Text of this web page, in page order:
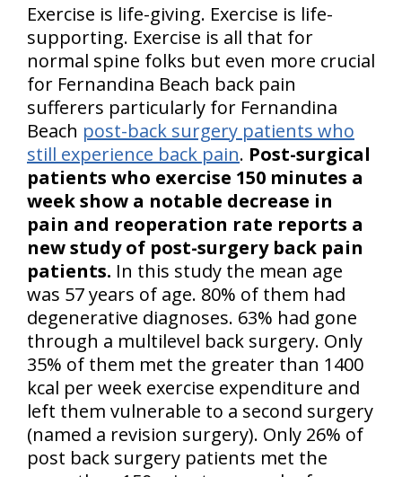
Exercise is life-giving. Exercise is life-
supporting. Exercise is all that for
normal spine folks but even more crucial
for Fernandina Beach back pain
sufferers particularly for Fernandina
Beach post-back surgery patients who
still experience back pain. Post-surgical
patients who exercise 150 minutes a
week show a notable decrease in
pain and reoperation rate reports a
new study of post-surgery back pain
patients. In this study the mean age
was 57 years of age. 80% of them had
degenerative diagnoses. 63% had gone
through a multilevel back surgery. Only
35% of them met the greater than 1400
kcal per week exercise expenditure and
left them vulnerable to a second surgery
(named a revision surgery). Only 26% of
post back surgery patients met the